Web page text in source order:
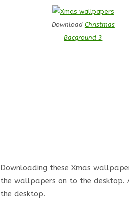
Download Christmas
Bacground 3
Downloading these Xmas
the wallpapers on to the desktop.
the desktop.